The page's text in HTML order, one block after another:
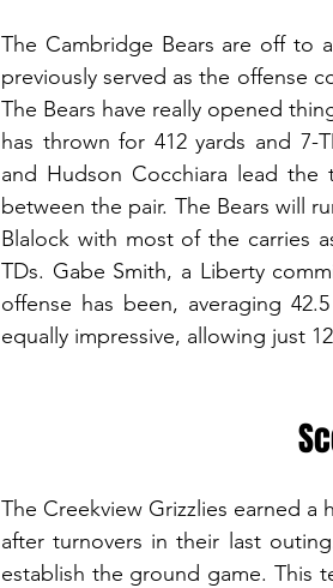
The Cambridge Bears are off to
previously served as the offense
The Bears have really opened
has thrown for 412 yards and 7-
and Hudson Cocchiara lead the
between the pair. The Bears will
Blalock with most of the carries
TDs. Gabe Smith, a Liberty
offense has been, averaging
equally impressive, allowing just
The Creekview Grizzlies earned
after turnovers in their last
establish the ground game. This